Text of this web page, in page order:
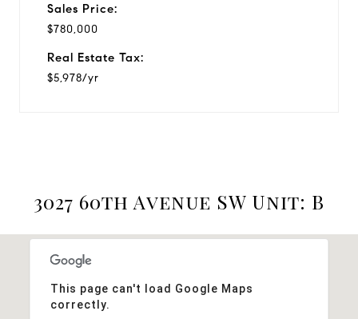
Sales Price:
$780,000
Real Estate Tax:
$5,978/yr
3027 60th Avenue SW Unit: B
This page can't load Google Maps
correctly.